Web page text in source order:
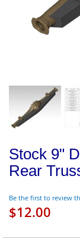
Stock 9"
Rear
Be the first to review
$12.00